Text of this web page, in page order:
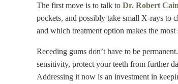
The first move is to talk to Dr. Robert Cain
pockets, and possibly take small X-rays to
and which treatment option makes the
Receding gums don’t have to be
sensitivity, protect your teeth from further
Addressing it now is an investment in